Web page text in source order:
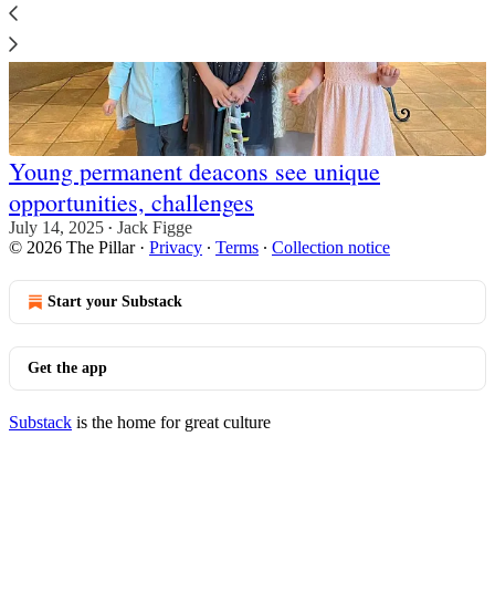
Young permanent deacons see unique
opportunities, challenges
July 14, 2025 • Jack Figge
© 2026 The Pillar· Privacy ∙ Terms ∙ Collection notice
Start your Substack
Get the app
Substack is the home for great culture